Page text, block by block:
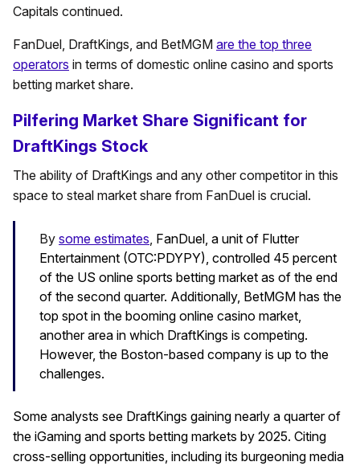
Capitals continued.
FanDuel, DraftKings, and BetMGM are the top three
operators in terms of domestic online casino and sports
betting market share.
Pilfering Market Share Significant for
DraftKings Stock
The ability of DraftKings and any other competitor in this
space to steal market share from FanDuel is crucial.
By some estimates, FanDuel, a unit of Flutter
Entertainment (OTC:PDYPY), controlled 45 percent
of the US online sports betting market as of the end
of the second quarter. Additionally, BetMGM has the
top spot in the booming online casino market,
another area in which DraftKings is competing.
However, the Boston-based company is up to the
challenges.
Some analysts see DraftKings gaining nearly a quarter of
the iGaming and sports betting markets by 2025. Citing
cross-selling opportunities, including its burgeoning media